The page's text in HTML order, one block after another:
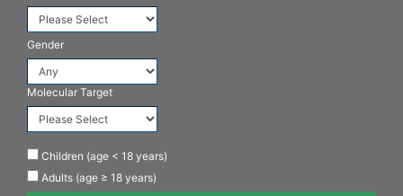
Gender
Molecular Target
Children (age < 18 years)
Adults (age ≥ 18 years)